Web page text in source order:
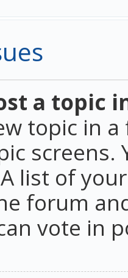
a topic
topic in
screens.
list of
forum
vote in